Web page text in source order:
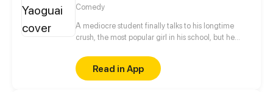
Comedy
A mediocre student finally talks to his longtime
crush, the most popular girl in his school, but he
fox.
Read in App